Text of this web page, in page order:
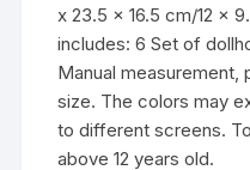
x 23.5 x 16.5 cm/12 x
includes: 6 Set of
Manual measurement,
size. The colors may
to different screens.
above 12 years old.